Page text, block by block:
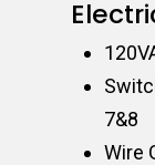
7&8
Wire